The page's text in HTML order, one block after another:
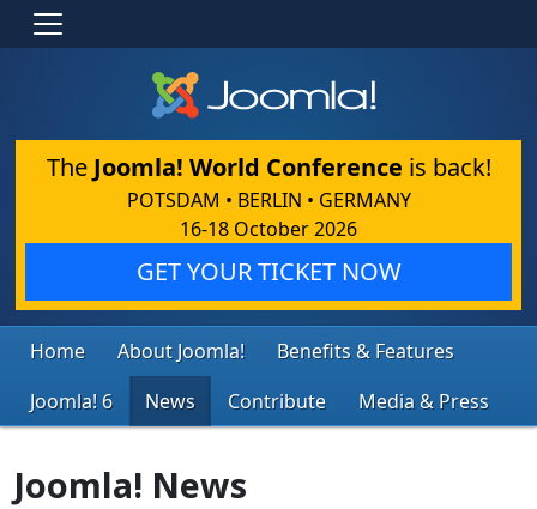
The Joomla! World Conference is back!
POTSDAM • BERLIN • GERMANY
16-18 October 2026
GET YOUR TICKET NOW
Home About Joomla!
Benefits & Features
Joomla! 6
News Contribute Media & Press
Joomla! News